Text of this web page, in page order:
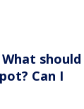
should
Can I